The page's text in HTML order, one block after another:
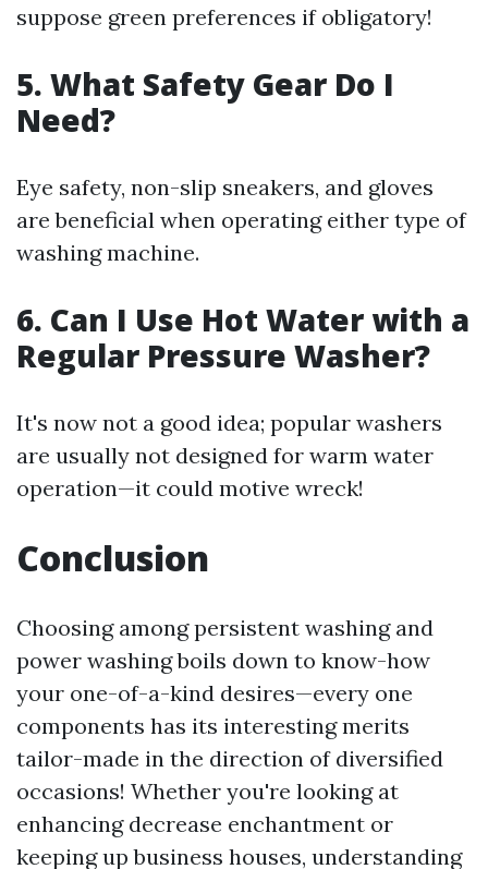
suppose green preferences if obligatory!
5. What Safety Gear Do I
Need?
Eye safety, non-slip sneakers, and gloves
are beneficial when operating either type of
washing machine.
6. Can I Use Hot Water with a
Regular Pressure Washer?
It's now not a good idea; popular washers
are usually not designed for warm water
operation—it could motive wreck!
Conclusion
Choosing among persistent washing and
power washing boils down to know-how
your one-of-a-kind desires—every one
components has its interesting merits
tailor-made in the direction of diversified
occasions! Whether you're looking at
enhancing decrease enchantment or
keeping up business houses, understanding